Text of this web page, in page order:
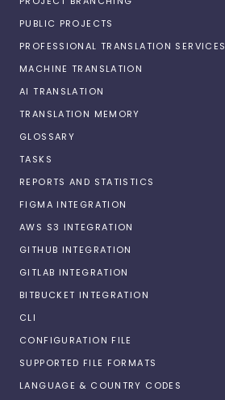
PUBLIC PROJECTS
PROFESSIONAL TRANSLATION SERVICES
MACHINE TRANSLATION
AI TRANSLATION
TRANSLATION MEMORY
GLOSSARY
TASKS
REPORTS AND STATISTICS
FIGMA INTEGRATION
AWS S3 INTEGRATION
GITHUB INTEGRATION
GITLAB INTEGRATION
BITBUCKET INTEGRATION
CLI
CONFIGURATION FILE
SUPPORTED FILE FORMATS
LANGUAGE & COUNTRY CODES